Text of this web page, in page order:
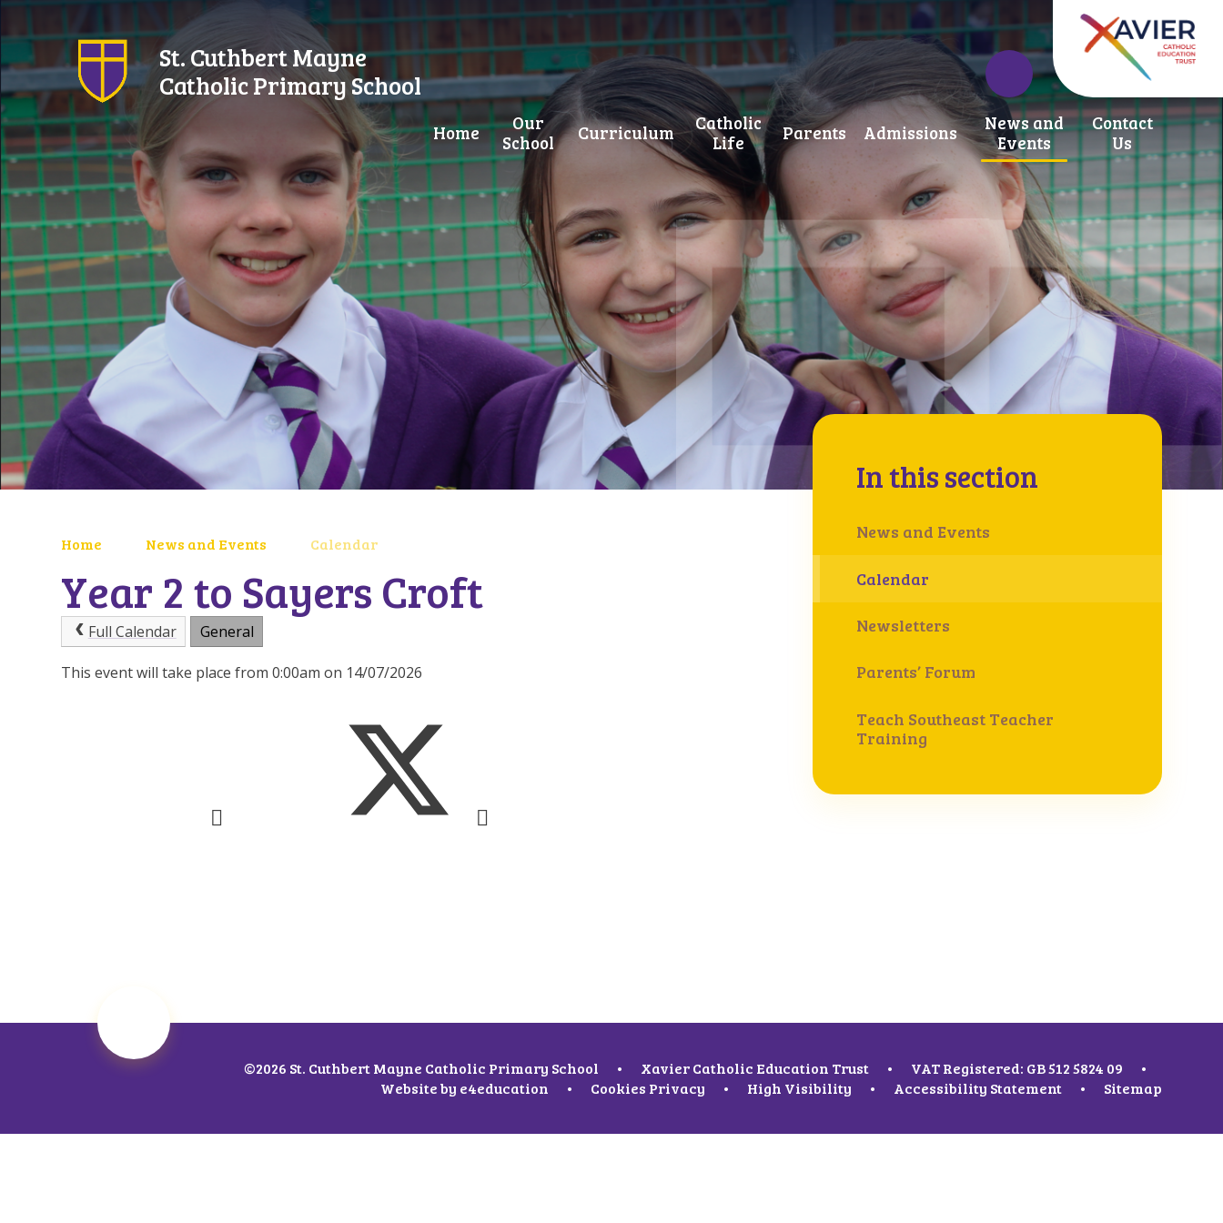
St. Cuthbert Mayne
Catholic Primary School
Home
Our
School
Curriculum
Catholic
Life
Parents Admissions
News and
Events
Contact
Us
Home News and Events Calendar
Year 2 to Sayers Croft
Full Calendar General
This event will take place from 0:00am on 14/07/2026
In this section
News and Events
Calendar
Newsletters
Parents’ Forum
Teach Southeast Teacher
Training
©2026 St. Cuthbert Mayne Catholic Primary School • Xavier Catholic Education Trust • VAT Registered: GB 512 5824 09
•
Website by e4education • Cookies Privacy • High Visibility • Accessibility Statement • Sitemap